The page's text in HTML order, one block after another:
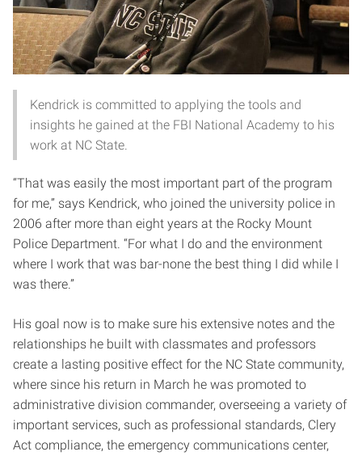
Kendrick is committed to applying the tools and
insights he gained at the FBI National Academy to his
work at NC State.
“That was easily the most important part of the program
for me,” says Kendrick, who joined the university police in
2006 after more than eight years at the Rocky Mount
Police Department. “For what I do and the environment
where I work that was bar-none the best thing I did while I
was there.”
His goal now is to make sure his extensive notes and the
relationships he built with classmates and professors
create a lasting positive effect for the NC State community,
where since his return in March he was promoted to
administrative division commander, overseeing a variety of
important services, such as professional standards, Clery
Act compliance, the emergency communications center,